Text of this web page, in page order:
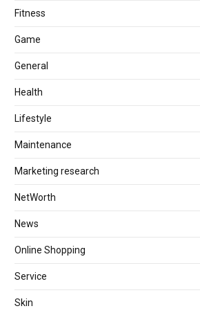
Fitness
Game
General
Health
Lifestyle
Maintenance
Marketing research
NetWorth
News
Online Shopping
Service
Skin